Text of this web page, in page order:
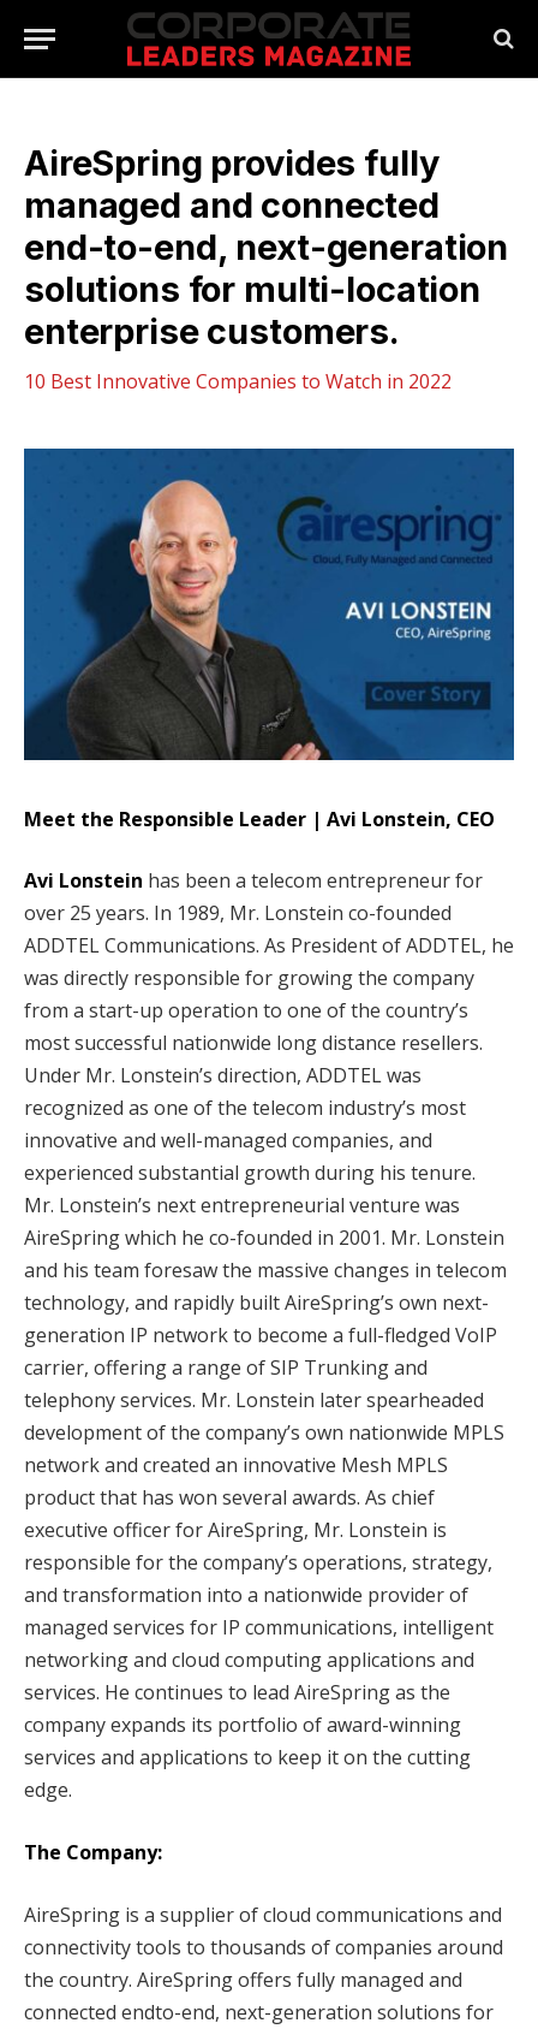
AireSpring provides fully
managed and connected
end-to-end, next-generation
solutions for multi-location
enterprise customers.
10 Best Innovative Companies to Watch in 2022
Meet the Responsible Leader | Avi Lonstein, CEO
Avi Lonstein has been a telecom entrepreneur for
over 25 years. In 1989, Mr. Lonstein co-founded
ADDTEL Communications. As President of ADDTEL, he
was directly responsible for growing the company
from a start-up operation to one of the country’s
most successful nationwide long distance resellers.
Under Mr. Lonstein’s direction, ADDTEL was
recognized as one of the telecom industry’s most
innovative and well-managed companies, and
experienced substantial growth during his tenure.
Mr. Lonstein’s next entrepreneurial venture was
AireSpring which he co-founded in 2001. Mr. Lonstein
and his team foresaw the massive changes in telecom
technology, and rapidly built AireSpring’s own next-
generation IP network to become a full-fledged VoIP
carrier, offering a range of SIP Trunking and
telephony services. Mr. Lonstein later spearheaded
development of the company’s own nationwide MPLS
network and created an innovative Mesh MPLS
product that has won several awards. As chief
executive officer for AireSpring, Mr. Lonstein is
responsible for the company’s operations, strategy,
and transformation into a nationwide provider of
managed services for IP communications, intelligent
networking and cloud computing applications and
services. He continues to lead AireSpring as the
company expands its portfolio of award-winning
services and applications to keep it on the cutting
edge.
The Company:
AireSpring is a supplier of cloud communications and
connectivity tools to thousands of companies around
the country. AireSpring offers fully managed and
connected endto-end, next-generation solutions for